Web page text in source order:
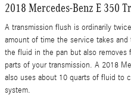
2018 Mercedes-Benz E 350
A transmission flush is ordinarily
amount of time the service takes
the fluid in the pan but also
parts of your transmission. A 2018
also uses about 10 quarts of fluid to
system.